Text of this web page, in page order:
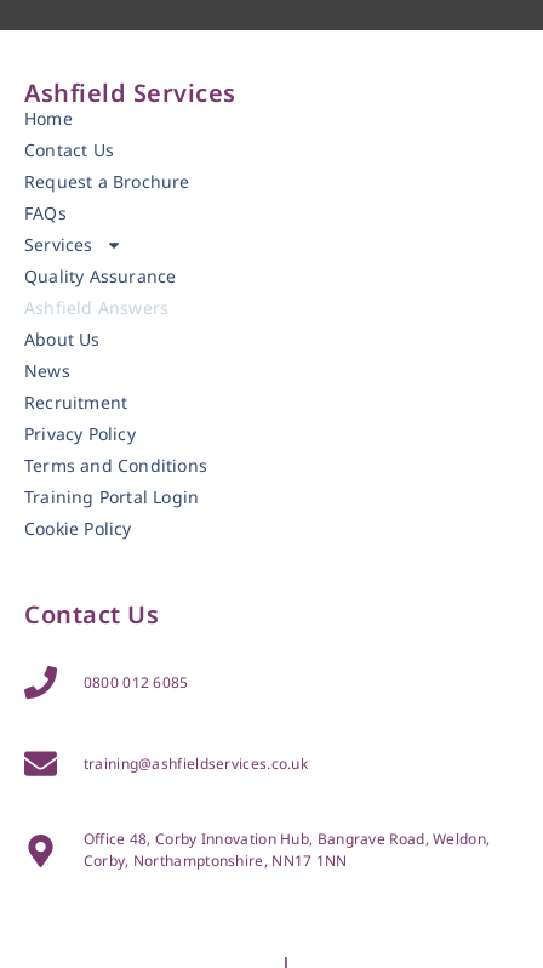
Ashfield Services
Home
Contact Us
Request a Brochure
FAQs
Services
Quality Assurance
Ashfield Answers
About Us
News
Recruitment
Privacy Policy
Terms and Conditions
Training Portal Login
Cookie Policy
Contact Us
0800 012 6085
training@ashfieldservices.co.uk
Office 48, Corby Innovation Hub, Bangrave Road, Weldon,
Corby, Northamptonshire, NN17 1NN